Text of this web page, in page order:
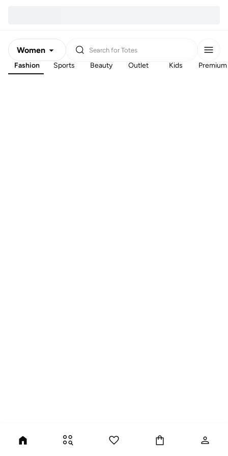
Women
Men
Search for Totes
Fashion Sports Beauty Outlet Kids Premium